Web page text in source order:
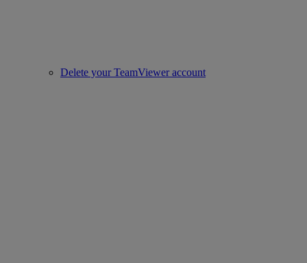
Delete your TeamViewer account